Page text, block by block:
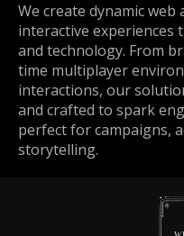
We create dynamic web
interactive experiences
and technology. From
time multiplayer
interactions, our
and crafted to spark
perfect for campaigns,
storytelling.